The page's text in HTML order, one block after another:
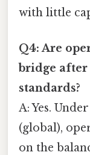
with little
Q4: Are
bridge after
standards?
A: Yes.
(global),
on the